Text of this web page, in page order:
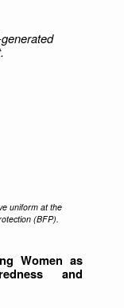
uniform at the
(BFP).
Women as
and